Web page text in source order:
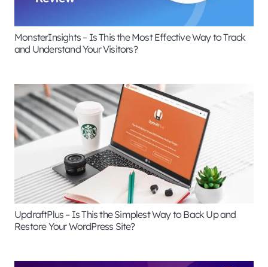
MonsterInsights – Is This the Most Effective Way to Track
and Understand Your Visitors?
UpdraftPlus – Is This the Simplest Way to Back Up and
Restore Your WordPress Site?